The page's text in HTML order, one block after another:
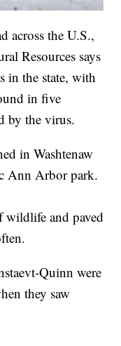
across the U.S.,
Resources says
in the state, with
in five
by the virus.
in Washtenaw
Ann Arbor park.
wildlife and paved
Quinn were
they saw